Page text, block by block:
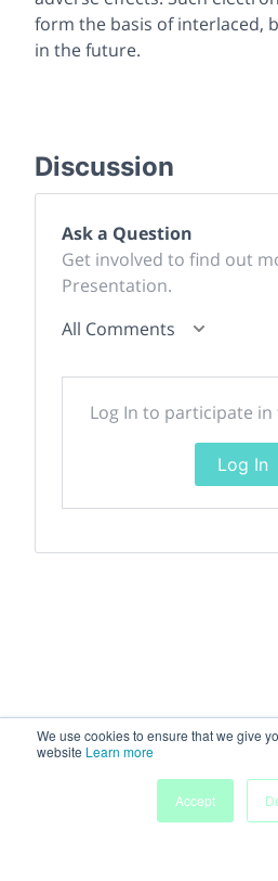
We use cookies to ensure that we give
website Learn more
Accept
form the basis of interlaced,
in the future.
Discussion
Ask a Question
Get involved to find out
Presentation.
All Comments
Log In to participate
Log In